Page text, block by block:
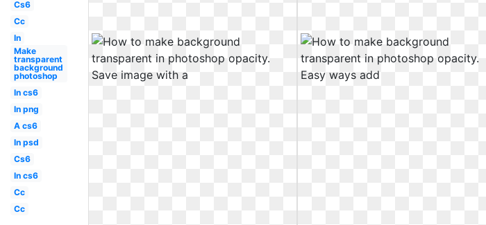
Cs6
Cc
In
Make
transparent
background
photoshop
In cs6
In png
A cs6
In psd
Cs6
In cs6
Cc
Cc